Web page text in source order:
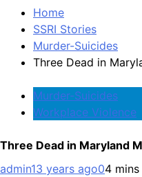
Home
SSRI Stories
Murder-Suicides
Three Dead in
Murder-Suicides
Workplace Violence
Three Dead in Maryland
admin13 years ago04 mins